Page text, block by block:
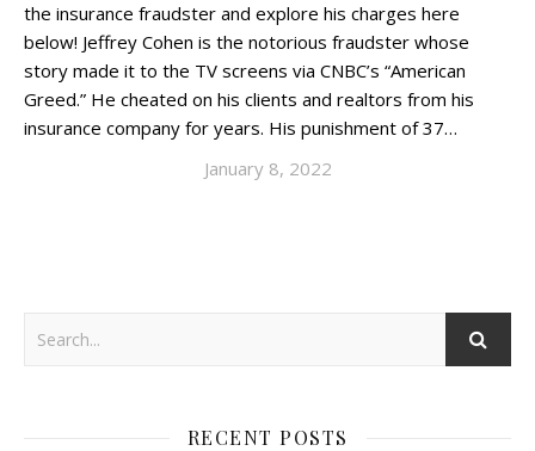
the insurance fraudster and explore his charges here
below! Jeffrey Cohen is the notorious fraudster whose
story made it to the TV screens via CNBC’s “American
Greed.” He cheated on his clients and realtors from his
insurance company for years. His punishment of 37…
January 8, 2022
RECENT POSTS